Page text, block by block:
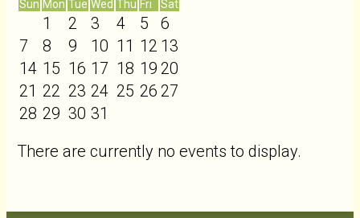
Sun Mon Tue Wed Thu Fri Sat
1 2 3 4 5
6
7
8 9 10 11 12 13
14 15 16 17 18 19 20
21 22 23 24 25 26 27
28 29 30 31
There are currently no events to display.